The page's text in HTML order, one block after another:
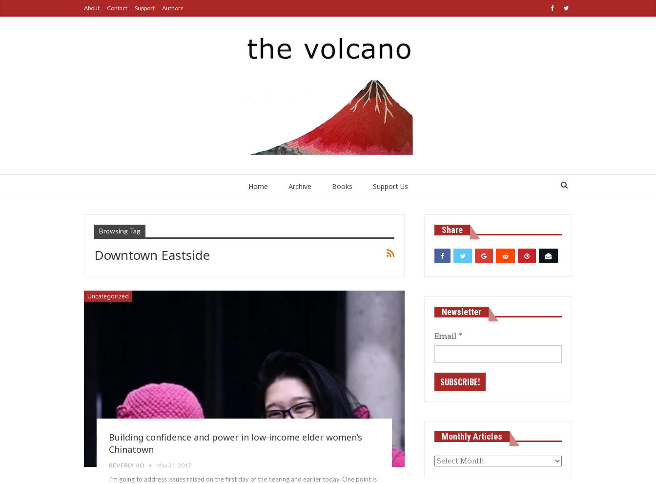
About Contact Support Authors
Home Archive Books Support Us
Browsing Tag
Downtown Eastside
Uncategorized
Building confidence and power in low-income elder women’s
Chinatown
BEVERLY HO May 31, 2017
I’m going to address issues raised on the first day of the hearing and earlier today. One point is
Share
Newsletter
Email *
Monthly Articles
Monthly